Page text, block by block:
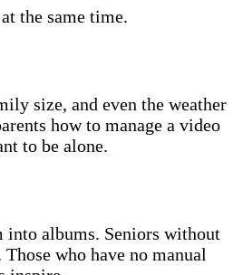
the same time.
size, and even the weather
how to manage a video
to be alone.
into albums. Seniors without
who have no manual